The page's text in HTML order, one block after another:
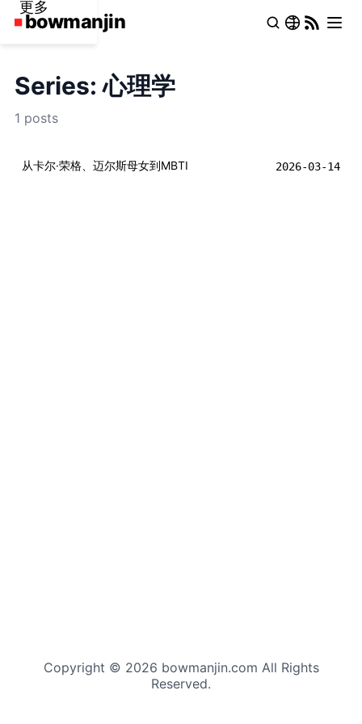
更多
Series: 心理学
1 posts
从卡尔·荣格、迈尔斯母女到MBTI 2026-03-14
Copyright © 2026 bowmanjin.com All Rights
Reserved.